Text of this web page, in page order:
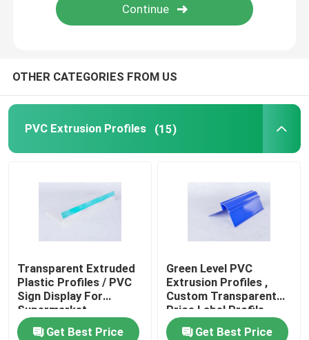
Plastic Extrusion Profiles
OTHER CATEGORIES FROM US
PVC Extrusion Profiles (15)
Transparent Extruded
Plastic Profiles / PVC
Sign Display For
Supermarket
Get Best Price
Green Level PVC
Extrusion Profiles ,
Custom Transparent
Price Label Profile
Get Best Price